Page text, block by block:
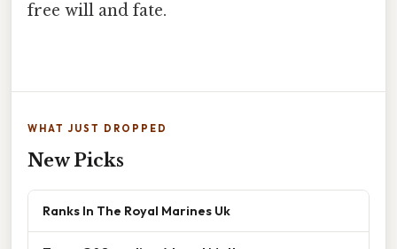
free will and fate.
WHAT JUST DROPPED
New Picks
Ranks In The Royal Marines Uk